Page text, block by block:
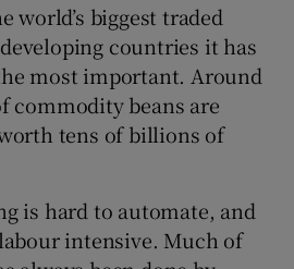
world’s biggest traded
countries it has
most important. Around
commodity beans are
tens of billions of
is hard to automate, and
intensive. Much of